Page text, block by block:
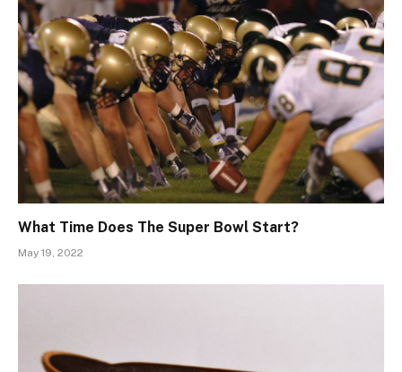
What Time Does The Super Bowl Start?
May 19, 2022